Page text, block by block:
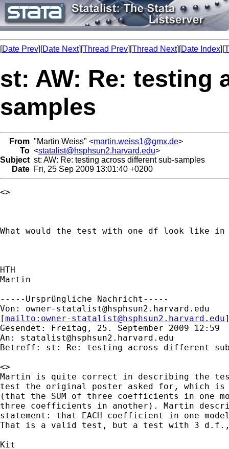
[Date Prev][Date Next][Thread Prev][Thread Next][Date Index][
st: AW: Re: testing
samples
From "Martin Weiss" <martin.weiss1@gmx.de>
To <statalist@hsphsun2.harvard.edu>
Subject st: AW: Re: testing across different sub-samples
Date Fri, 25 Sep 2009 13:01:40 +0200
<>
What would the test with one df look like in
HTH
Martin
-----Ursprüngliche Nachricht-----
Von: owner-statalist@hsphsun2.harvard.edu
[mailto: owner-statalist@hsphsun2.harvard.edu
Gesendet: Freitag, 25. September 2009 12:59
An: statalist@hsphsun2.harvard.edu
Betreff: st: Re: testing across different
<>
Martin is quite correct in describing the
test the original poster asked for, which
(that the SUM of three coefficients in one
three coefficients in another). Martin
statement: that EACH coefficient in one
That is a valid test, but a test with 3
Kit